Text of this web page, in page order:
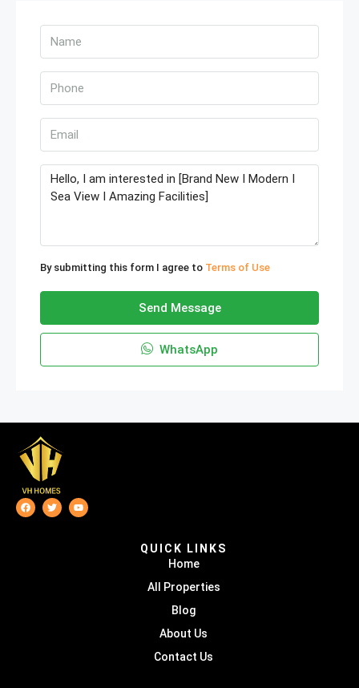
By submitting this form I agree to Terms of Use
Send Message
WhatsApp
QUICK LINKS
Home
All Properties
Blog
About Us
Contact Us